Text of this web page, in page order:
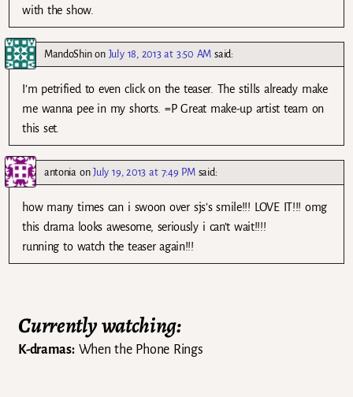
with the show.
MandoShinon July 18, 2013 at 3:50 AM said:
I’m petrified to even click on the teaser. The stills already make
me wanna pee in my shorts. =P Great make-up artist team on
this set.
antoniaonJuly 19, 2013 at 7:49 PM said:
how many times can i swoon over sjs’s smile!!! LOVE IT!!! omg
this drama looks awesome, seriously i can’t wait!!!!
running to watch the teaser again!!!
Currently watching:
K-dramas:When the Phone Rings